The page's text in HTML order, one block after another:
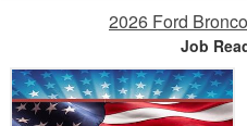
2026 Ford
Job